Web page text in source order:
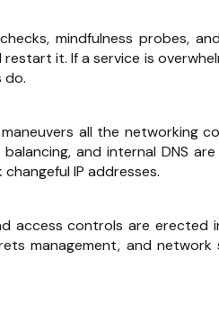
mindfulness probes,
it. If a service is
do.
all the networking
and internal DNS
IP addresses.
access controls are
management, and